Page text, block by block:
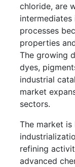
chloride, are
intermediates
processes
properties
The growing
dyes,
industrial
market
sectors.
The market
refining
advanced